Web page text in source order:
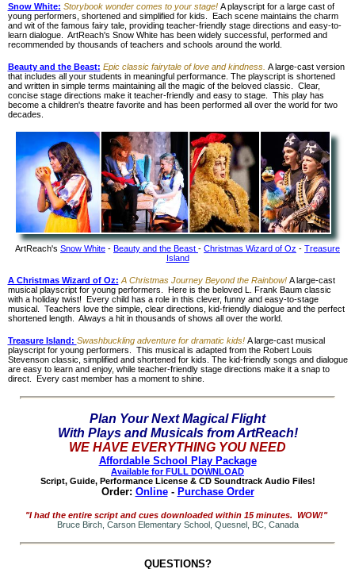
Snow White: Storybook wonder comes to your stage! A playscript for a large cast of
young performers, shortened and simplified for kids. Each scene maintains the charm
and wit of the famous fairy tale, providing teacher-friendly stage directions and easy-to-
learn dialogue. ArtReach's Snow White has been widely successful, performed and
recommended by thousands of teachers and schools around the world.
Beauty and the Beast: Epic classic fairytale of love and kindness. A large-cast version
that includes all your students in meaningful performance. The playscript is shortened
and written in simple terms maintaining all the magic of the beloved classic. Clear,
concise stage directions make it teacher-friendly and easy to stage. This play has
become a children's theatre favorite and has been performed all over the world for two
decades.
ArtReach's Snow White - Beauty and the Beast - Christmas Wizard of Oz - Treasure
Island
A Christmas Wizard of Oz: A Christmas Journey Beyond the Rainbow! A large-cast
musical playscript for young performers. Here is the beloved L. Frank Baum classic
with a holiday twist! Every child has a role in this clever, funny and easy-to-stage
musical. Teachers love the simple, clear directions, kid-friendly dialogue and the perfect
shortened length. Always a hit in thousands of shows all over the world.
Treasure Island: Swashbuckling adventure for dramatic kids! A large-cast musical
playscript for young performers. This musical is adapted from the Robert Louis
Stevenson classic, simplified and shortened for kids. The kid-friendly songs and dialogue
are easy to learn and enjoy, while teacher-friendly stage directions make it a snap to
direct. Every cast member has a moment to shine.
Plan Your Next Magical Flight
With Plays and Musicals from ArtReach!
WE HAVE EVERYTHING YOU NEED
Affordable School Play Package
Available for FULL DOWNLOAD
Script, Guide, Performance License & CD Soundtrack Audio Files!
Order: Online- Purchase Order
"I had the entire script and cues downloaded within 15 minutes. WOW!"
Bruce Birch, Carson Elementary School, Quesnel, BC, Canada
QUESTIONS?